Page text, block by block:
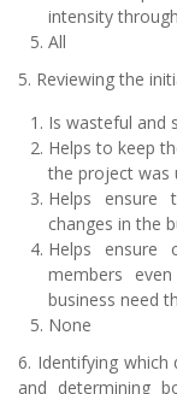
intensity
All
5. Reviewing the
Is wasteful and
Helps to keep
the project was
Helps ensure
changes in the
Helps ensure
members
business need
None
6. Identifying
and determining